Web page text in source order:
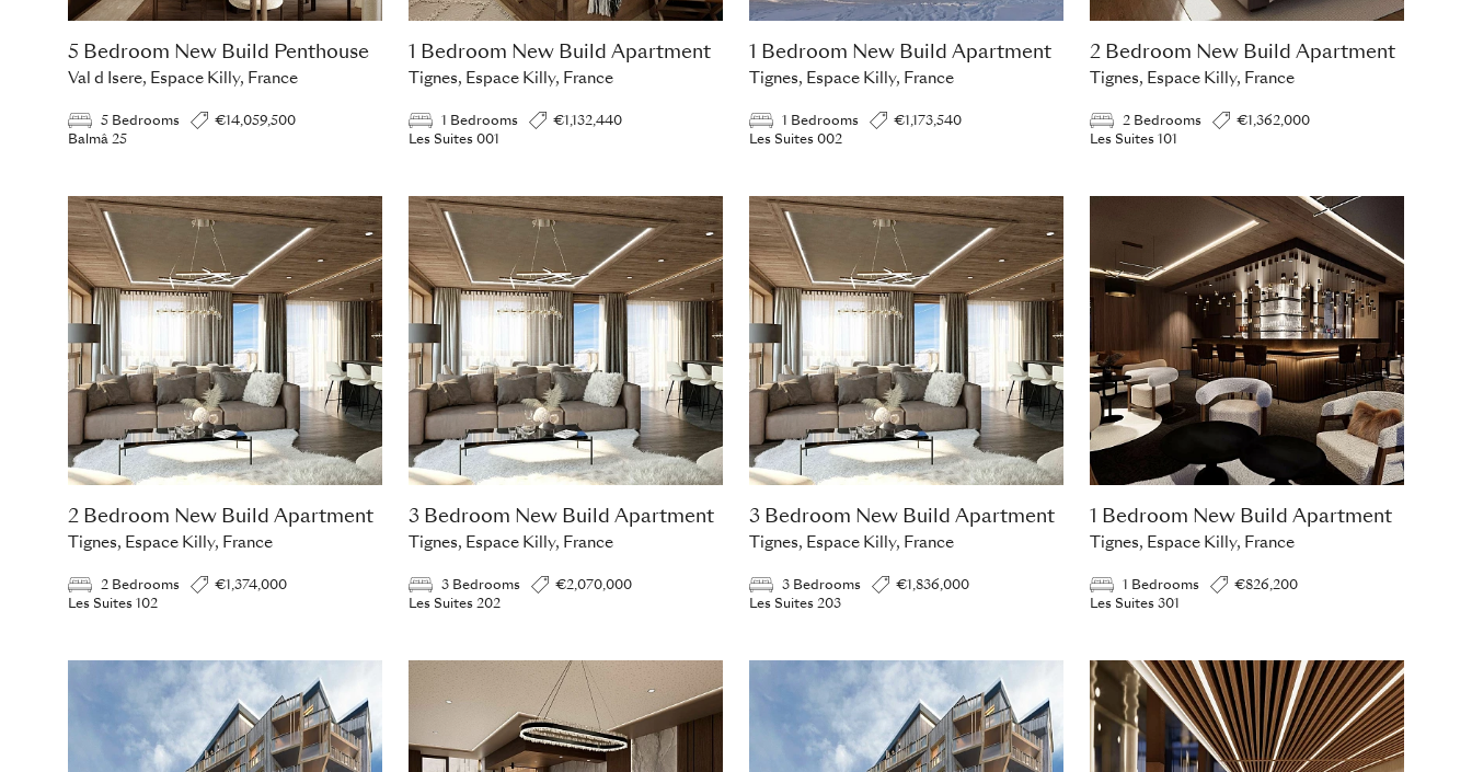
5 Bedroom New Build Penthouse
Val d Isere, Espace Killy, France
5 Bedrooms
€14,059,500
Balmâ 25
1 Bedroom New Build Apartment
Tignes, Espace Killy, France
1 Bedrooms
€1,132,440
Les Suites 001
1 Bedroom New Build Apartment
Tignes, Espace Killy, France
1 Bedrooms
€1,173,540
Les Suites 002
2 Bedroom New Build Apartment
Tignes, Espace Killy, France
2 Bedrooms
€1,362,000
Les Suites 101
2 Bedroom New Build Apartment
Tignes, Espace Killy, France
2 Bedrooms
€1,374,000
Les Suites 102
3 Bedroom New Build Apartment
Tignes, Espace Killy, France
3 Bedrooms
€2,070,000
Les Suites 202
3 Bedroom New Build Apartment
Tignes, Espace Killy, France
3 Bedrooms
€1,836,000
Les Suites 203
1 Bedroom New Build Apartment
Tignes, Espace Killy, France
1 Bedrooms
€826,200
Les Suites 301